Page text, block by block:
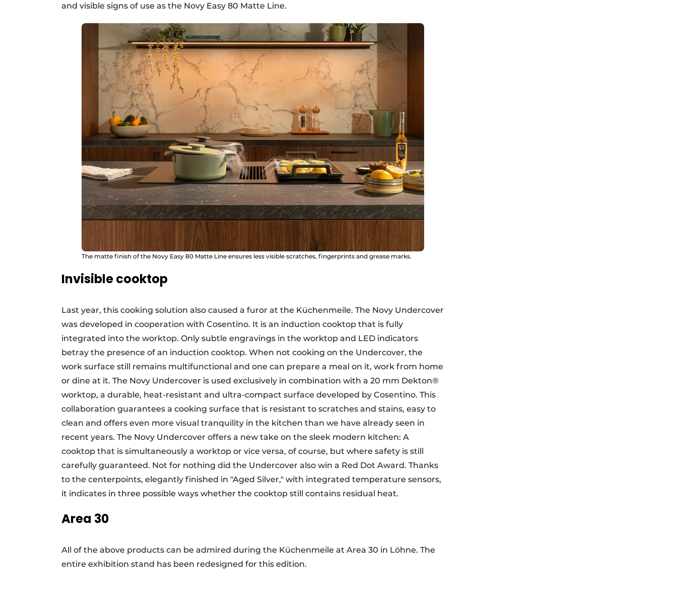
and visible signs of use as the Novy Easy 80 Matte Line.
The matte finish of the Novy Easy 80 Matte Line ensures less visible scratches, fingerprints and grease marks.
Invisible cooktop
Last year, this cooking solution also caused a furor at the Küchenmeile. The Novy Undercover
was developed in cooperation with Cosentino. It is an induction cooktop that is fully
integrated into the worktop. Only subtle engravings in the worktop and LED indicators
betray the presence of an induction cooktop. When not cooking on the Undercover, the
work surface still remains multifunctional and one can prepare a meal on it, work from home
or dine at it. The Novy Undercover is used exclusively in combination with a 20 mm Dekton®
worktop, a durable, heat-resistant and ultra-compact surface developed by Cosentino. This
collaboration guarantees a cooking surface that is resistant to scratches and stains, easy to
clean and offers even more visual tranquility in the kitchen than we have already seen in
recent years. The Novy Undercover offers a new take on the sleek modern kitchen: A
cooktop that is simultaneously a worktop or vice versa, of course, but where safety is still
carefully guaranteed. Not for nothing did the Undercover also win a Red Dot Award. Thanks
to the centerpoints, elegantly finished in "Aged Silver," with integrated temperature sensors,
it indicates in three possible ways whether the cooktop still contains residual heat.
Area 30
All of the above products can be admired during the Küchenmeile at Area 30 in Löhne. The
entire exhibition stand has been redesigned for this edition.